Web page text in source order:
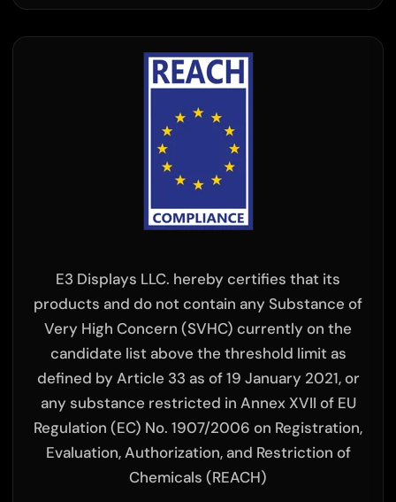
E3 Displays LLC. hereby certifies that its
products and do not contain any Substance of
Very High Concern (SVHC) currently on the
candidate list above the threshold limit as
defined by Article 33 as of 19 January 2021, or
any substance restricted in Annex XVII of EU
Regulation (EC) No. 1907/2006 on Registration,
Evaluation, Authorization, and Restriction of
Chemicals (REACH)